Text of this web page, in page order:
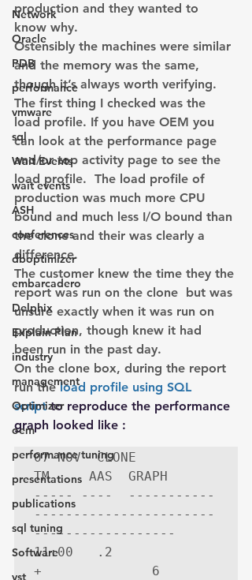
Network
Oracle
PDB
performance
vmware
sql
Wait Events
wait events
ASH
conferences
dboptimizer
embarcadero
Delphix
Explain Plan
industry
management
Optimizer
oem
performance tuning
presentations
publications
sql tuning
Software
vst
production and they wanted to
know why.
Ostensibly the machines were similar
and the memory was the same,
though it’s always worth verifying.
The first thing I checked was the
load profile. If you have OEM you
can look at the performance page
and/or top activity page to see the
load profile.  The load profile of
production was much more CPU
bound and much less I/O bound than
the clone and their was clearly a
difference.
The customer knew the time they the
report was run on the clone  but was
unsure exactly when it was run on
production, though knew it had
been run in the past day.
On the clone box, during the report
run the load profile using SQL
script to reproduce the performance
graph looked like :
07-NOV  CLONE
TM     AAS  GRAPH
----- ----  -----------
-----------------------
------------------
11:00   .2
+              6